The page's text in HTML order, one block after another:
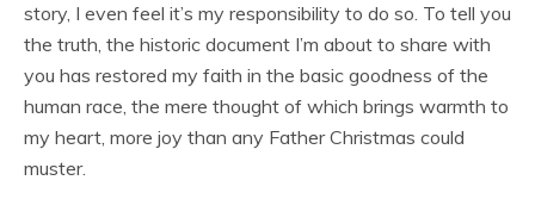
story, I even feel it’s my responsibility to do so. To tell you
the truth, the historic document I’m about to share with
you has restored my faith in the basic goodness of the
human race, the mere thought of which brings warmth to
my heart, more joy than any Father Christmas could
muster.